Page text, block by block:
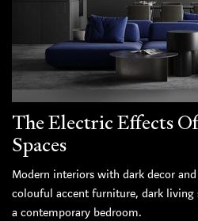
The Electric Effects
Spaces
Modern interiors with dark decor
colouful accent furniture, dark living
a contemporary bedroom.